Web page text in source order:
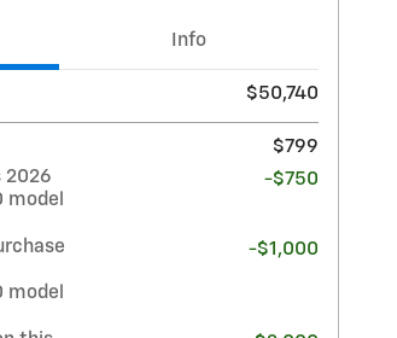
Info
$50,740
$799
2026
model
-$750
model
-$1,000